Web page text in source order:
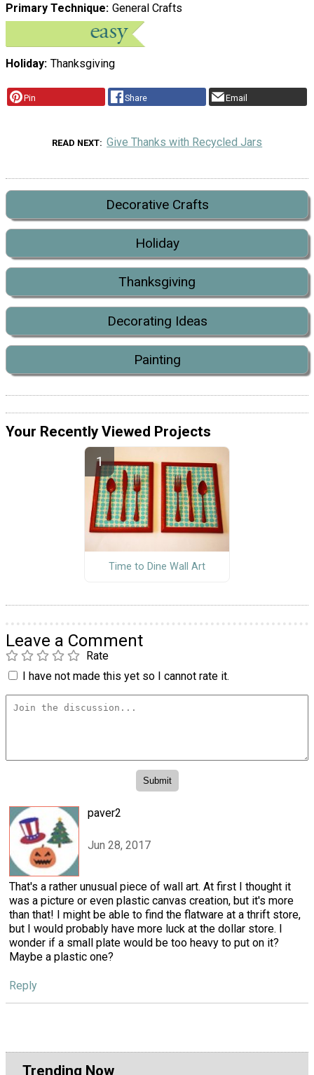
Primary Technique General Crafts
Holiday Thanksgiving
Pin Share Email
READ NEXT Give Thanks with Recycled Jars
Decorative Crafts
Holiday
Thanksgiving
Decorating Ideas
Painting
Your Recently Viewed Projects
Time to Dine Wall Art
Leave a Comment
Rate
I have not made this yet so I cannot rate it.
paver2
Jun 28, 2017
That's a rather unusual piece of wall art. At first I thought it
was a picture or even plastic canvas creation, but it's more
than that! I might be able to find the flatware at a thrift store,
but I would probably have more luck at the dollar store. I
wonder if a small plate would be too heavy to put on it?
Maybe a plastic one?
Reply
Trending Now